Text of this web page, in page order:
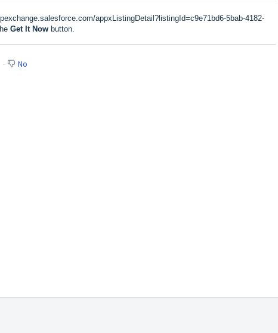
appxListingDetail?listingId=c9e71bd6-5bab-4182-
Get It Now button.
No